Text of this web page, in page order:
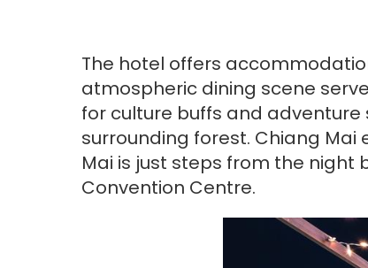
The hotel offers
atmospheric dining scene
for culture buffs and
surrounding forest. Chiang Mai
Mai is just steps from the night
Convention Centre.